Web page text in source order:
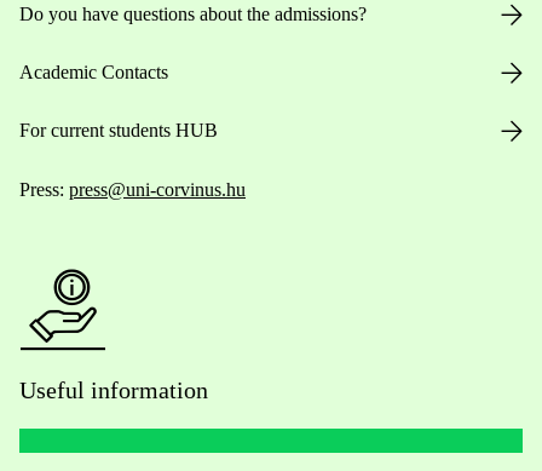
Do you have questions about the admissions?
Academic Contacts
For current students HUB
Press: press@uni-corvinus.hu
Useful information